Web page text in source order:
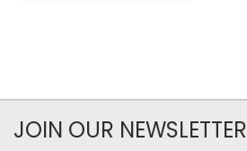
JOIN OUR NEWSLETTER